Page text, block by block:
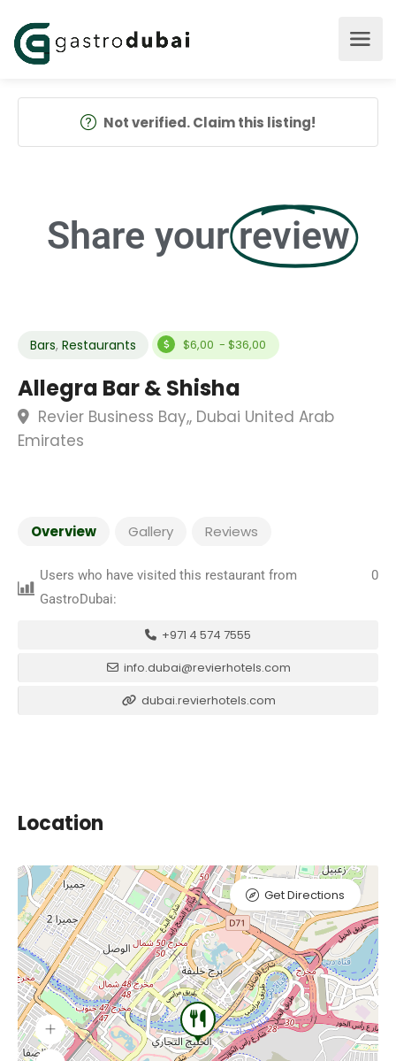
Not verified. Claim this listing!
Share your review
Bars, Restaurants $6,00 - $36,00
Allegra Bar & Shisha
Revier Business Bay,, Dubai United Arab
Emirates
Overview Gallery Reviews
Users who have visited this restaurant from
GastroDubai:
0
+971 4 574 7555
info.dubai@revierhotels.com
dubai.revierhotels.com
Location
Get Directions